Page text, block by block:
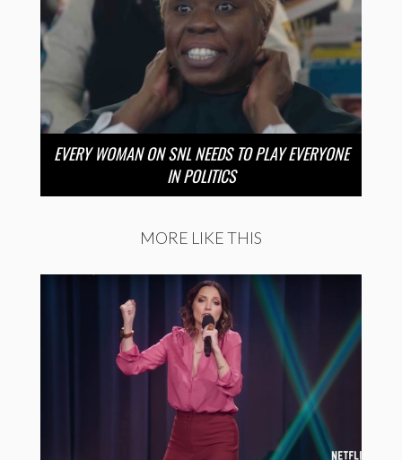
EVERY WOMAN ON SNL NEEDS TO PLAY EVERYONE
IN POLITICS
MORE LIKE THIS